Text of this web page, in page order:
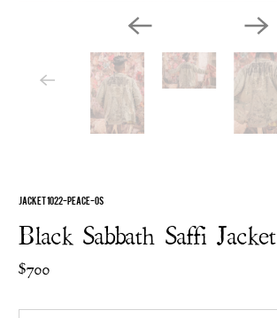
JACKET 1022-PEACE-OS
Black Sabbath Saffi Jacket
$700